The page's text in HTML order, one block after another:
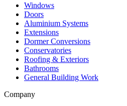
Windows
Doors
Aluminium Systems
Extensions
Dormer Conversions
Conservatories
Roofing & Exteriors
Bathrooms
General Building Work
Company